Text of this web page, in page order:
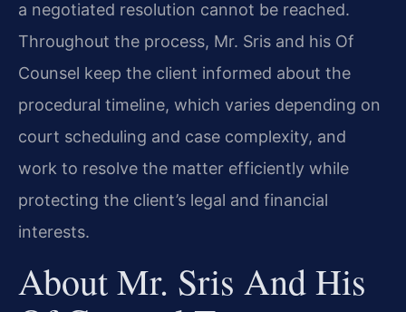
a negotiated resolution cannot be reached.
Throughout the process, Mr. Sris and his Of
Counsel keep the client informed about the
procedural timeline, which varies depending on
court scheduling and case complexity, and
work to resolve the matter efficiently while
protecting the client’s legal and financial
interests.
About Mr. Sris And His